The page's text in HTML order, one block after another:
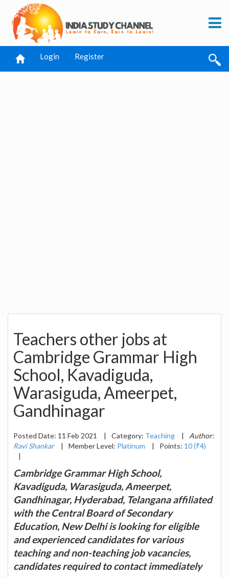
Login Register
Teachers other jobs at
Cambridge Grammar High
School, Kavadiguda,
Warasiguda, Ameerpet,
Gandhinagar
Posted Date: 11 Feb 2021 | Category: Teaching |
Author:
Ravi Shankar
| Member Level: Platinum | Points: 10 (₹4)
|
Cambridge Grammar High School,
Kavadiguda, Warasiguda, Ameerpet,
Gandhinagar, Hyderabad, Telangana affiliated
with the Central Board of Secondary
Education, New Delhi is looking for eligible
and experienced candidates for various
teaching and non-teaching job vacancies,
candidates required to contact immediately